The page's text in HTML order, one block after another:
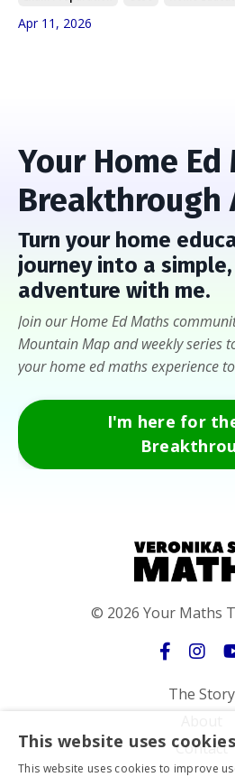
Apr 11, 2026
Your Home Ed
Breakthrough
Turn your home
journey into a
adventure with me.
Join our Home Ed Maths
Mountain Map and weekly series
your home ed maths experience
I'm here for
© 2026 Your Maths
The Story
Contact
This website uses cookies
This website uses cookies to improve